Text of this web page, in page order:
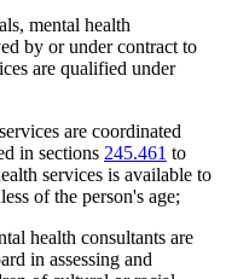
mental health
by or under contract to
are qualified under
are coordinated
in sections 245.461 to
services is available to
of the person's age;
health consultants are
in assessing and